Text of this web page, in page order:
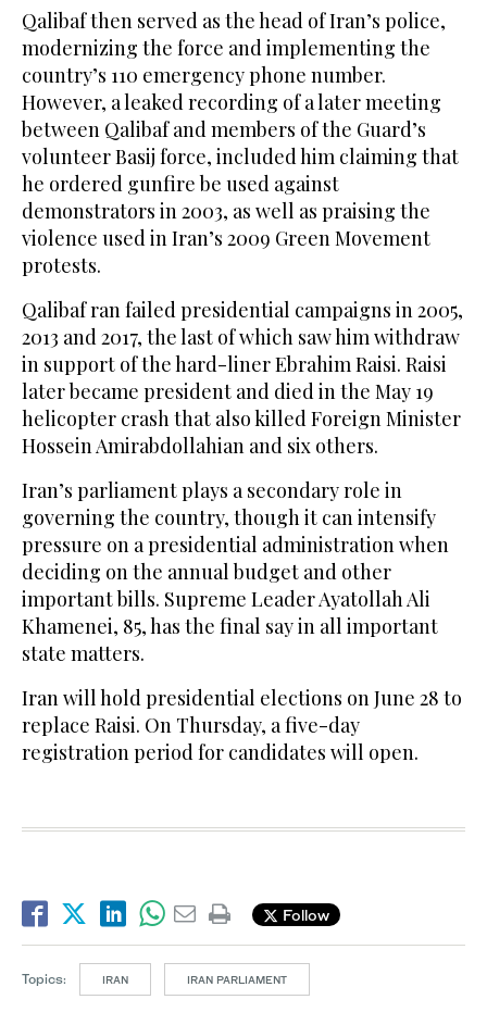
Qalibaf then served as the head of Iran’s police,
modernizing the force and implementing the
country’s 110 emergency phone number.
However, a leaked recording of a later meeting
between Qalibaf and members of the Guard’s
volunteer Basij force, included him claiming that
he ordered gunfire be used against
demonstrators in 2003, as well as praising the
violence used in Iran’s 2009 Green Movement
protests.
Qalibaf ran failed presidential campaigns in 2005,
2013 and 2017, the last of which saw him withdraw
in support of the hard-liner Ebrahim Raisi. Raisi
later became president and died in the May 19
helicopter crash that also killed Foreign Minister
Hossein Amirabdollahian and six others.
Iran’s parliament plays a secondary role in
governing the country, though it can intensify
pressure on a presidential administration when
deciding on the annual budget and other
important bills. Supreme Leader Ayatollah Ali
Khamenei, 85, has the final say in all important
state matters.
Iran will hold presidential elections on June 28 to
replace Raisi. On Thursday, a five-day
registration period for candidates will open.
Follow
Topics: IRAN IRAN PARLIAMENT